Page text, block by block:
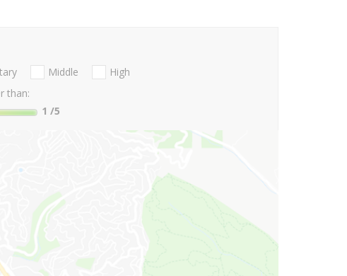
Middle
High
than:
1 /5